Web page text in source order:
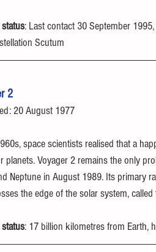
: Last contact 30 September
Scutum
2
20 August 1977
space scientists realised that a
planets. Voyager 2 remains the only
Neptune in August 1989. Its primary
the edge of the solar system,
: 17 billion kilometres from Earth,